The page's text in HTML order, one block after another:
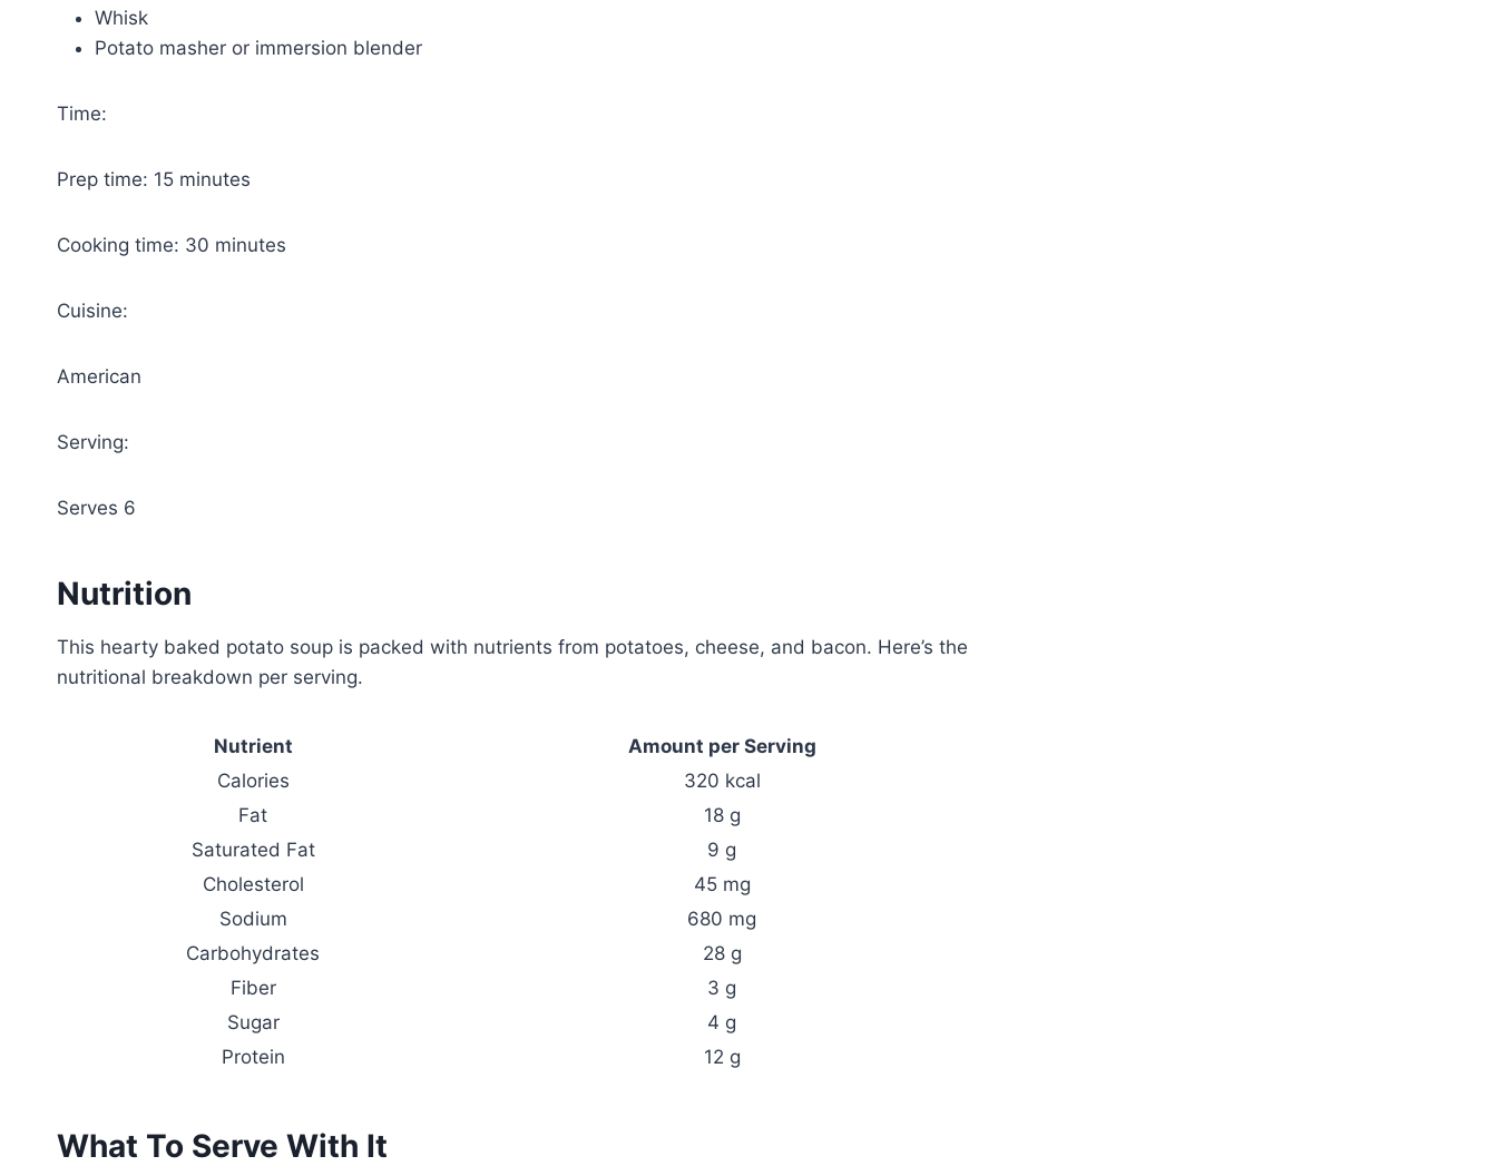
Whisk
Potato masher or immersion blender
Time:
Prep time: 15 minutes
Cooking time: 30 minutes
Cuisine:
American
Serving:
Serves 6
Nutrition
This hearty baked potato soup is packed with nutrients from potatoes, cheese, and bacon. Here’s the
nutritional breakdown per serving.
Nutrient
Amount per Serving
Calories
320 kcal
Fat
18 g
Saturated Fat
9 g
Cholesterol
45 mg
Sodium
680 mg
Carbohydrates
28 g
Fiber
3 g
Sugar
4 g
Protein
12 g
What To Serve With It